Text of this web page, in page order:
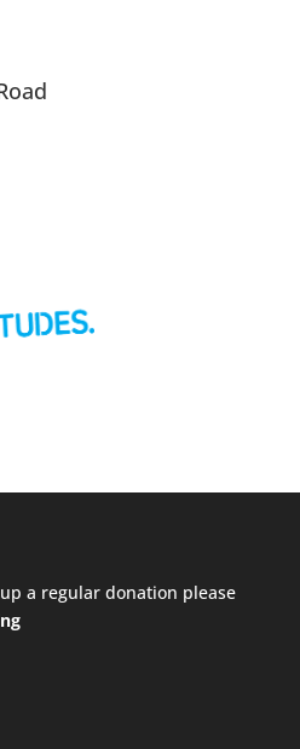
a regular donation please